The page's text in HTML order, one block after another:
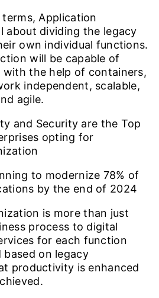
Application
about dividing the legacy
own individual functions.
will be capable of
the help of containers,
independent, scalable,
agile.
and Security are the Top
opting for
to modernize 78% of
by the end of 2024
is more than just
process to digital
for each function
based on legacy
productivity is enhanced